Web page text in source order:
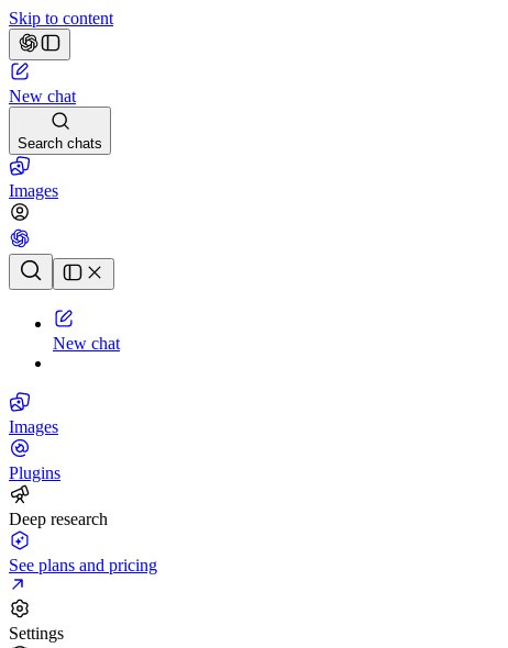
Skip to content
New chat
Search chats
Images
Chat history
New chat
Images
Plugins
Deep research
See plans and pricing
Settings